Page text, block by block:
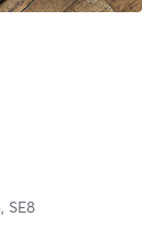
SE8